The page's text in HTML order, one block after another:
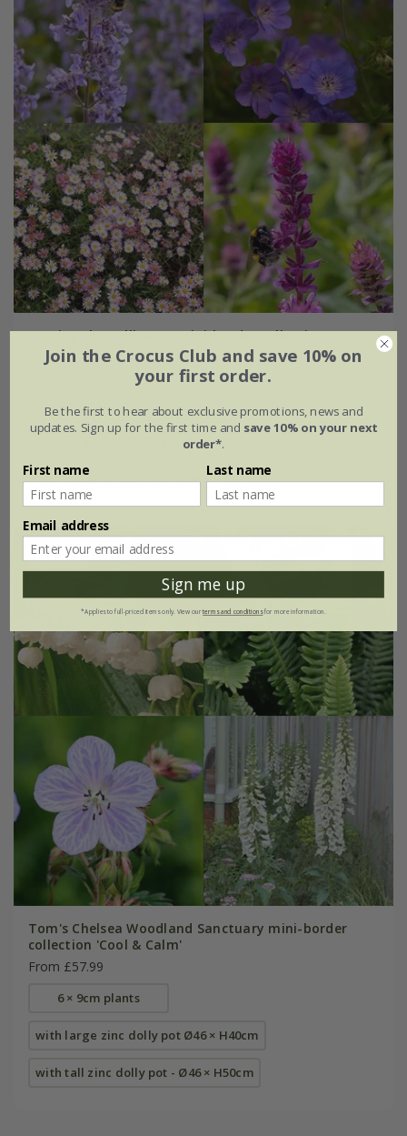
Evening sky pollinator mini-border collection
6 × 9cm plants
with large zinc dolly pot Ø46 × H40cm
with tall zinc dolly pot - Ø46 × H50cm
15% off
Tom's Chelsea Woodland Sanctuary mini-border
collection 'Cool & Calm'
From £57.99
6 × 9cm plants
with large zinc dolly pot Ø46 × H40cm
with tall zinc dolly pot - Ø46 × H50cm
Join the Crocus Club and save 10% on
your first order.
Be the first to hear about exclusive promotions, news and
updates. Sign up for the first time and save 10% on your next
order*.
First name Last name
Email address
Sign me up
*Applies to full-priced items only. View ourterms and conditionsfor more information.